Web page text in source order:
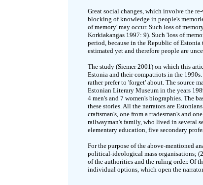
Great social changes, which involve the
blocking of knowledge in people's
of memory' may occur. Such loss of
Korkiakangas 1997: 9). Such 'loss of
period, because in the Republic of
estimated yet and therefore people are
The study (Siemer 2001) on which this
Estonia and their compatriots in the
rather prefer to 'forget' about. The source
Estonian Literary Museum in the years
4 men's and 7 women's biographies. The
these stories. All the narrators are
craftsman's, one from a tradesman's and
railwayman's family, who lived in several
elementary education, five secondary
For the purpose of the above-mentioned
political-ideological mass organisations;
of the authorities and the ruling order. Of
individual options, which open the